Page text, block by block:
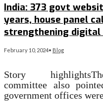
India: 373 govt
years, house panel
strengthening
February 10, 2024• Blog
Story
committee also
government offices